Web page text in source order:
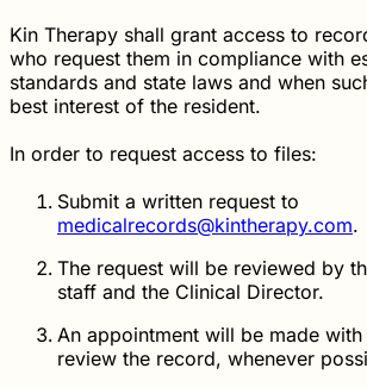
Kin Therapy shall grant access to
who request them in compliance with
standards and state laws and when
best interest of the resident.
In order to request access to files:
Submit a written request to
medicalrecords@kintherapy.com.
The request will be reviewed by
staff and the Clinical Director.
An appointment will be made
review the record, whenever